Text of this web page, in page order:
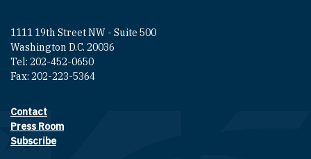
1111 19th Street NW - Suite 500
Washington D.C. 20036
Tel: 202-452-0650
Fax: 202-223-5364
Footer contact links
Contact
Press Room
Subscribe